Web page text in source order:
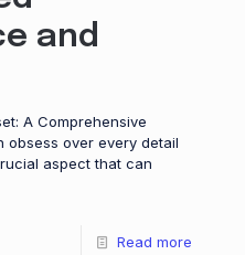
and
A Comprehensive
obsess over every detail
aspect that can
Read more